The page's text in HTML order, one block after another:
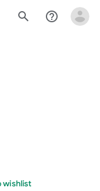
search help_outline
wishlist